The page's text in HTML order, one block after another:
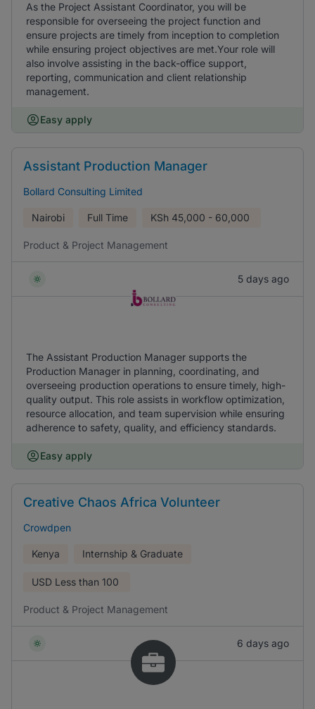
As the Project Assistant Coordinator, you will be
responsible for overseeing the project function and
ensure projects are timely from inception to completion
while ensuring project objectives are met.Your role will
also involve assisting in the back-office support,
reporting, communication and client relationship
management.
Easy apply
Assistant Production Manager
Bollard Consulting Limited
Nairobi Full Time KSh 45,000 - 60,000
Product & Project Management
5 days ago
The Assistant Production Manager supports the
Production Manager in planning, coordinating, and
overseeing production operations to ensure timely, high-
quality output. This role assists in workflow optimization,
resource allocation, and team supervision while ensuring
adherence to safety, quality, and efficiency standards.
Easy apply
Creative Chaos Africa Volunteer
Crowdpen
Kenya Internship & Graduate
USD Less than 100
Product & Project Management
6 days ago